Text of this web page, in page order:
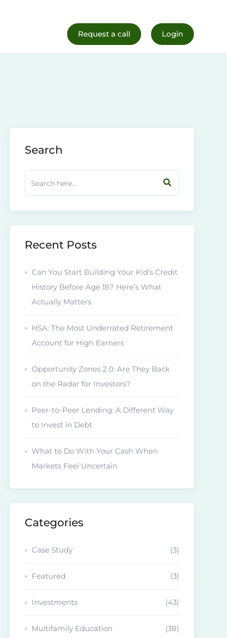
Request a call Login
Search
Recent Posts
Can You Start Building Your Kid’s Credit
History Before Age 18? Here’s What
Actually Matters
HSA: The Most Underrated Retirement
Account for High Earners
Opportunity Zones 2.0: Are They Back
on the Radar for Investors?
Peer-to-Peer Lending: A Different Way
to Invest in Debt
What to Do With Your Cash When
Markets Feel Uncertain
Categories
Case Study (3)
Featured (3)
Investments (43)
Multifamily Education (38)